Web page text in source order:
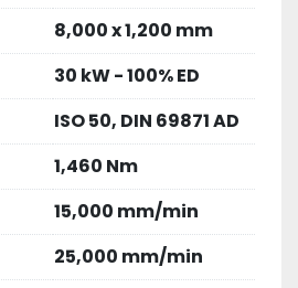
8,000 x 1,200 mm
30 kW - 100% ED
ISO 50, DIN 69871 AD
1,460 Nm
15,000 mm/min
25,000 mm/min